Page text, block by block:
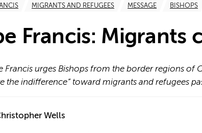
MIGRANTS AND REFUGEES MESSAGE BISHOPS
Francis: Migrants
Francis urges Bishops from the border regions of
the indifference” toward migrants and refugees
Wells